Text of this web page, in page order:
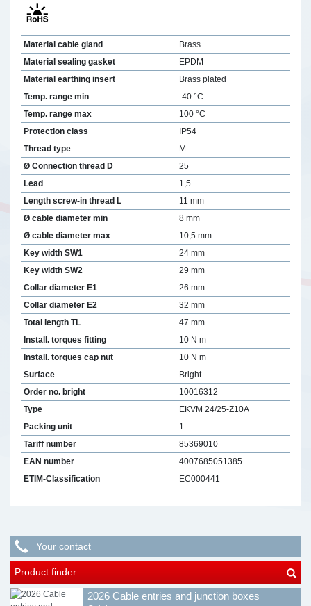
Material cable gland
Brass
Material sealing gasket
EPDM
Material earthing insert
Brass plated
Temp. range min
-40 °C
Temp. range max
100 °C
Protection class
IP54
Thread type
M
Ø Connection thread D
25
Lead
1,5
Length screw-in thread L
11 mm
Ø cable diameter min
8 mm
Ø cable diameter max
10,5 mm
Key width SW1
24 mm
Key width SW2
29 mm
Collar diameter E1
26 mm
Collar diameter E2
32 mm
Total length TL
47 mm
Install. torques fitting
10 N m
Install. torques cap nut
10 N m
Surface
Bright
Order no. bright
10016312
Type
EKVM 24/25-Z10A
Packing unit
1
Tariff number
85369010
EAN number
4007685051385
ETIM-Classification
EC000441
Your contact
Product finder
2026 Cable entries and junction boxes